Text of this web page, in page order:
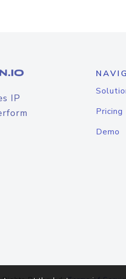
IP
Pricing
Demo